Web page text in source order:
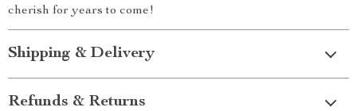
cherish for years to come!
Shipping & Delivery
Refunds & Returns